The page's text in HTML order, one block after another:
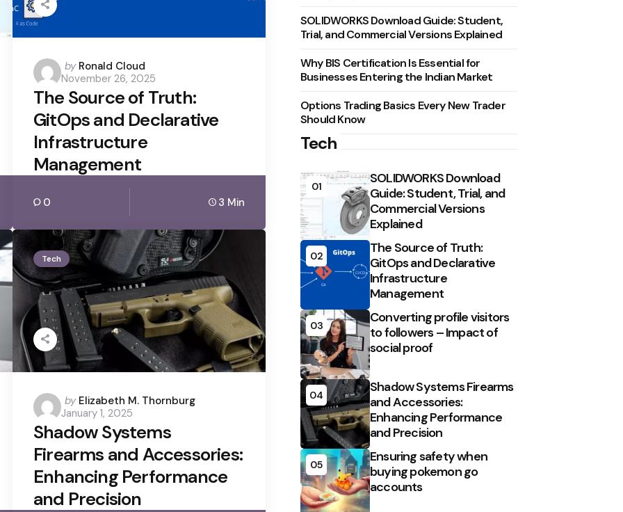
Posted
by
by Ronald Cloud
November 26, 2025
The Source of Truth:
GitOps and Declarative
Infrastructure
Management
0 3 Min
Tech
Posted
by
by Elizabeth M. Thornburg
January 1, 2025
Shadow Systems
Firearms and Accessories:
Enhancing Performance
and Precision
SOLIDWORKS Download Guide: Student,
Trial, and Commercial Versions Explained
Why BIS Certification Is Essential for
Businesses Entering the Indian Market
Options Trading Basics Every New Trader
Should Know
Tech
01
SOLIDWORKS Download
Guide: Student, Trial, and
Commercial Versions
Explained
02
The Source of Truth:
GitOps and Declarative
Infrastructure
Management
03
Converting profile visitors
to followers – Impact of
social proof
04
Shadow Systems Firearms
and Accessories:
Enhancing Performance
and Precision
05
Ensuring safety when
buying pokemon go
accounts